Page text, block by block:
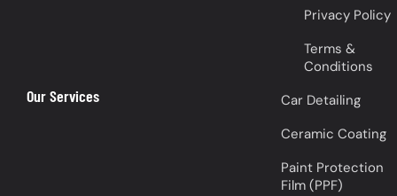
Privacy Policy
Terms &
Conditions
Our Services
Car Detailing
Ceramic Coating
Paint Protection
Film (PPF)